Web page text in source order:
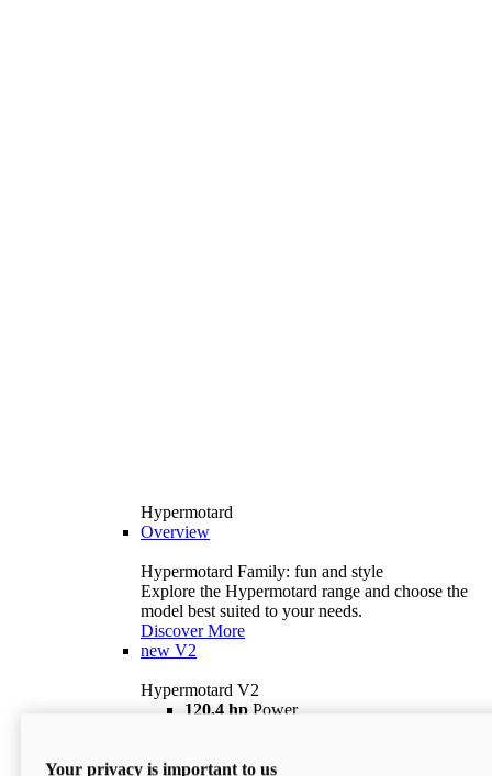
Hypermotard
Overview
Hypermotard Family: fun and style
Explore the Hypermotard range and choose the
model best suited to your needs.
Discover More
new V2
Hypermotard V2
120,4 hp Power
$18,895 i
Your privacy is important to us